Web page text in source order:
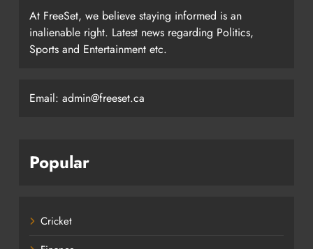
At FreeSet, we believe staying informed is an
inalienable right. Latest news regarding Politics,
Sports and Entertainment etc.
Email: admin@freeset.ca
Popular
Cricket